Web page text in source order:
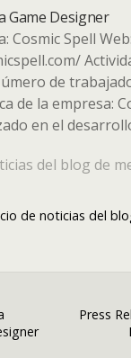
Game Designer
Cosmic Spell Web:
de
de la empresa:
en el
enfoque
visual. Fundado
del blog de
de noticias del
Press